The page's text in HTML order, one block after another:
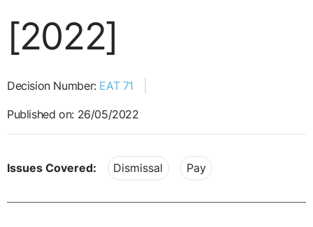
[2022]
Decision Number: EAT 71
Published on: 26/05/2022
Issues Covered: Dismissal Pay